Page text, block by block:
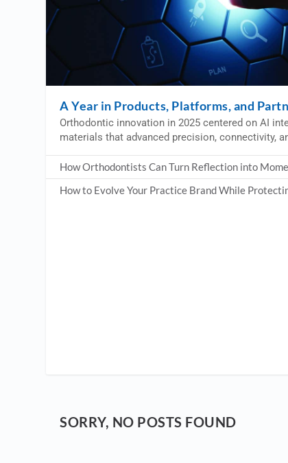
A Year in Products, Platforms, and
Orthodontic innovation in 2025 centered on AI
materials that advanced precision, connectivity,
How Orthodontists Can Turn Reflection into
How to Evolve Your Practice Brand While
SORRY, NO POSTS FOUND